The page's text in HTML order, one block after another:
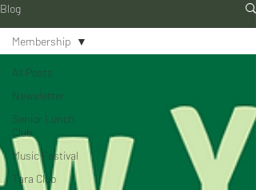
Blog
All Posts
Newsletter
Senior Lunch
Club
Music Festival
Tara Club
Membership